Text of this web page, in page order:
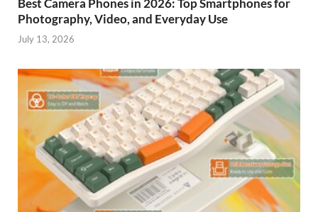
Best Camera Phones in 2026: Top Smartphones for
Photography, Video, and Everyday Use
July 13, 2026